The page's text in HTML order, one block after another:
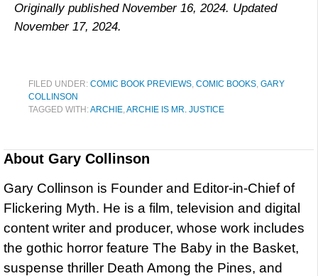
Originally published November 16, 2024. Updated
November 17, 2024.
FILED UNDER: COMIC BOOK PREVIEWS COMIC BOOKS GARY
COLLINSON
TAGGED WITH:ARCHIE ARCHIE IS MR. JUSTICE
About Gary Collinson
Gary Collinson is Founder and Editor-in-Chief of
Flickering Myth. He is a film, television and digital
content writer and producer, whose work includes
the gothic horror feature The Baby in the Basket,
suspense thriller Death Among the Pines, and